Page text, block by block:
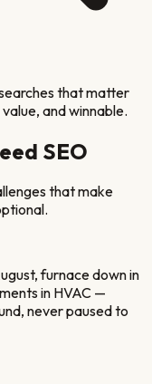
that matter
and winnable.
SEO
that make
furnace down in
in HVAC —
never paused to